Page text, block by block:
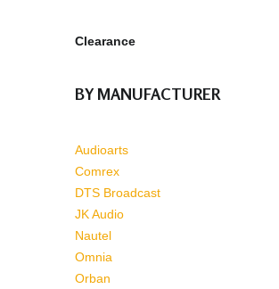
Clearance
BY MANUFACTURER
Audioarts
Comrex
DTS Broadcast
JK Audio
Nautel
Omnia
Orban